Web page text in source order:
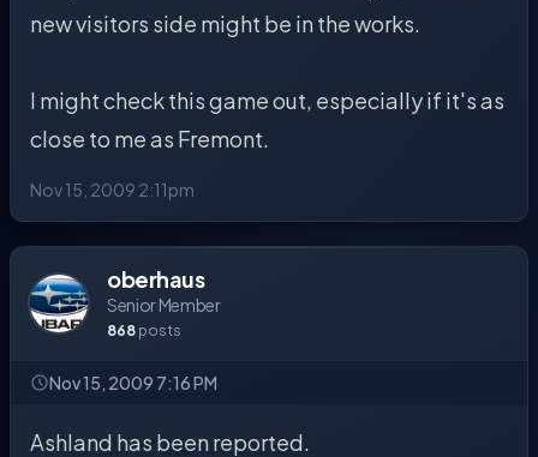
new visitors side might be in the works.
I might check this game out, especially if it's as
close to me as Fremont.
Nov 15, 2009 2:11pm
oberhaus
Senior Member
868 posts
Nov 15, 2009 7:16 PM
Ashland has been reported.